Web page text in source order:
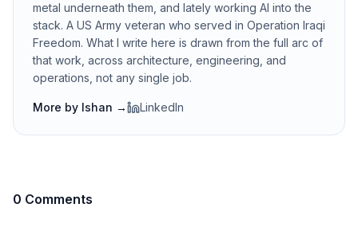
metal underneath them, and lately working AI into the
stack. A US Army veteran who served in Operation Iraqi
Freedom. What I write here is drawn from the full arc of
that work, across architecture, engineering, and
operations, not any single job.
More by Ishan → LinkedIn
0 Comments